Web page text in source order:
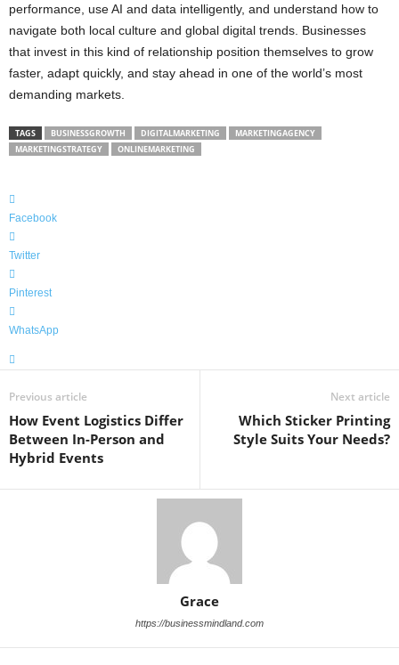
performance, use AI and data intelligently, and understand how to
navigate both local culture and global digital trends. Businesses
that invest in this kind of relationship position themselves to grow
faster, adapt quickly, and stay ahead in one of the world’s most
demanding markets.
TAGS BUSINESSGROWTH DIGITALMARKETING
MARKETINGAGENCY
MARKETINGSTRATEGY
ONLINEMARKETING
Facebook
Twitter
Pinterest
WhatsApp
Previous article
How Event Logistics Differ
Between In-Person and
Hybrid Events
Next article
Which Sticker Printing
Style Suits Your Needs?
Grace
https://businessmindland.com